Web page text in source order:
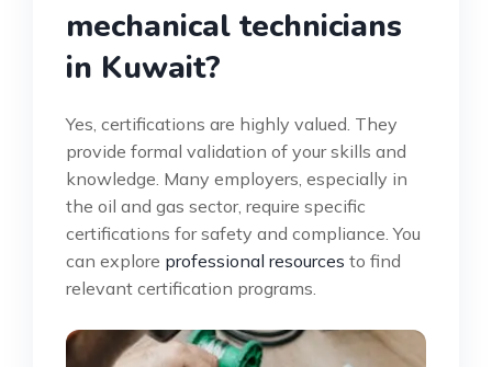
mechanical technicians
in Kuwait?
Yes, certifications are highly valued. They
provide formal validation of your skills and
knowledge. Many employers, especially in
the oil and gas sector, require specific
certifications for safety and compliance. You
can explore professional resources to find
relevant certification programs.